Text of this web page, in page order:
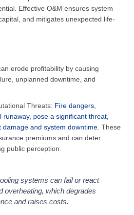
Effective O&M ensures system
and mitigates unexpected life-
erode profitability by causing
unplanned downtime, and
Threats: Fire dangers,
runaway, pose a significant threat,
damage and system downtime.These
premiums and can deter
public perception.
systems can fail or react
overheating, which degrades
and raises costs.